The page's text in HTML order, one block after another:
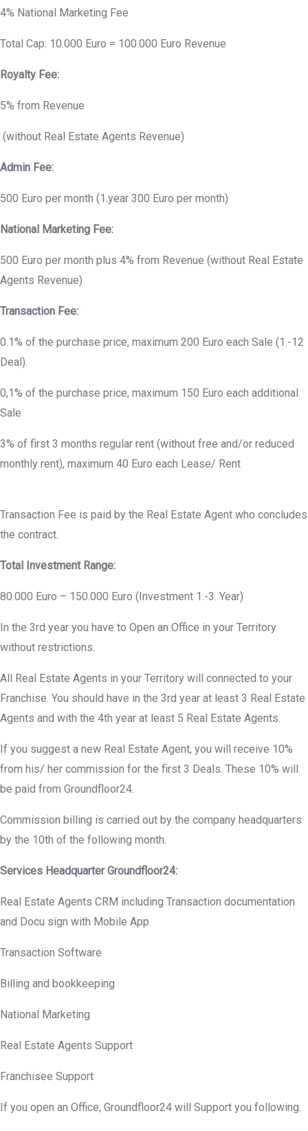
4% National Marketing Fee
Total Cap: 10.000 Euro = 100.000 Euro Revenue
Royalty Fee:
5% from Revenue
(without Real Estate Agents Revenue)
Admin Fee:
500 Euro per month (1.year 300 Euro per month)
National Marketing Fee:
500 Euro per month plus 4% from Revenue (without Real Estate
Agents Revenue)
Transaction Fee:
0.1% of the purchase price, maximum 200 Euro each Sale (1.-12
Deal).
0,1% of the purchase price, maximum 150 Euro each additional
Sale
3% of first 3 months regular rent (without free and/or reduced
monthly rent), maximum 40 Euro each Lease/ Rent
Transaction Fee is paid by the Real Estate Agent who concludes
the contract.
Total Investment Range:
80.000 Euro – 150.000 Euro (Investment 1.-3. Year)
In the 3rd year you have to Open an Office in your Territory
without restrictions.
All Real Estate Agents in your Territory will connected to your
Franchise. You should have in the 3rd year at least 3 Real Estate
Agents and with the 4th year at least 5 Real Estate Agents.
If you suggest a new Real Estate Agent, you will receive 10%
from his/ her commission for the first 3 Deals. These 10% will
be paid from Groundfloor24.
Commission billing is carried out by the company headquarters
by the 10th of the following month.
Services HeadquarterGroundfloor24:
Real Estate Agents CRM including Transaction documentation
and Docu sign with Mobile App
Transaction Software
Billing and bookkeeping
National Marketing
Real Estate Agents Support
Franchisee Support
If you open an Office, Groundfloor24 will Support you following.